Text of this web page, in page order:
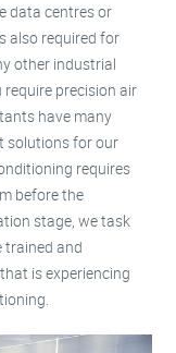
data centres or
also required for
other industrial
precision air
have many
solutions for our
requires
before the
stage, we task
trained and
is experiencing